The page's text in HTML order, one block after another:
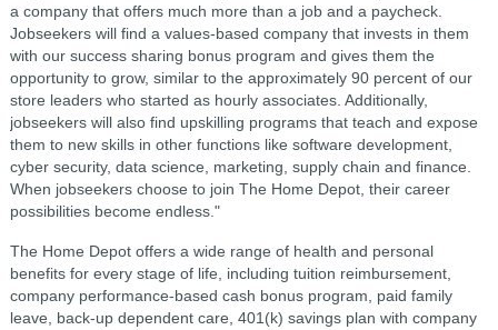
a company that offers much more than a job and a paycheck.
Jobseekers will find a values-based company that invests in them
with our success sharing bonus program and gives them the
opportunity to grow, similar to the approximately 90 percent of our
store leaders who started as hourly associates. Additionally,
jobseekers will also find upskilling programs that teach and expose
them to new skills in other functions like software development,
cyber security, data science, marketing, supply chain and finance.
When jobseekers choose to join The Home Depot, their career
possibilities become endless."
The Home Depot offers a wide range of health and personal
benefits for every stage of life, including tuition reimbursement,
company performance-based cash bonus program, paid family
leave, back-up dependent care, 401(k) savings plan with company